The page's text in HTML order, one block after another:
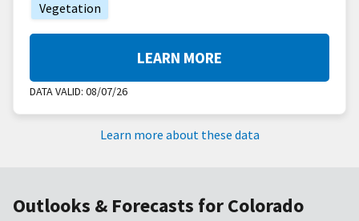
Vegetation
DATA VALID: 08/07/26
LEARN MORE
Learn more about these data
Outlooks & Forecasts for Colorado